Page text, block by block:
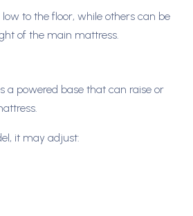
to the floor, while others can be
of the main mattress.
a powered base that can raise or
it may adjust: